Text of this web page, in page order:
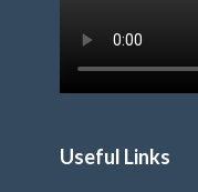
Useful Links